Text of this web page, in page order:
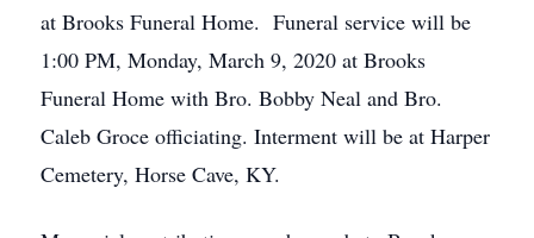
at Brooks Funeral Home. Funeral service will be
1:00 PM, Monday, March 9, 2020 at Brooks
Funeral Home with Bro. Bobby Neal and Bro.
Caleb Groce officiating. Interment will be at Harper
Cemetery, Horse Cave, KY.